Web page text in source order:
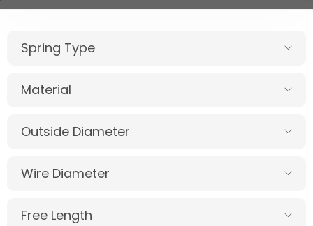
Spring Type
Material
Outside Diameter
Wire Diameter
Free Length